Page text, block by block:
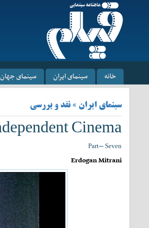
خانه سینمای ایران سینمای جهان
سینمای ایران » نقد و بررسی
Cinema
Part- Seven
Erdogan Mitrani